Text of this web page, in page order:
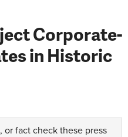
Corporate-
in Historic
or fact check these press